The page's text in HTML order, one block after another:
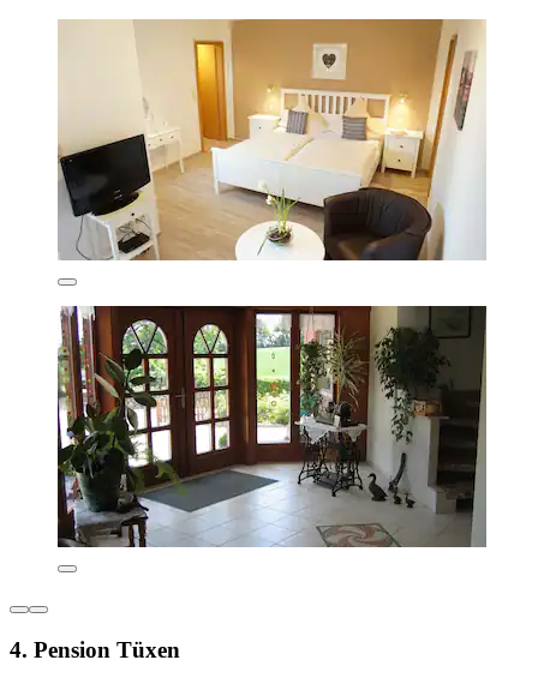
4. Pension Tüxen